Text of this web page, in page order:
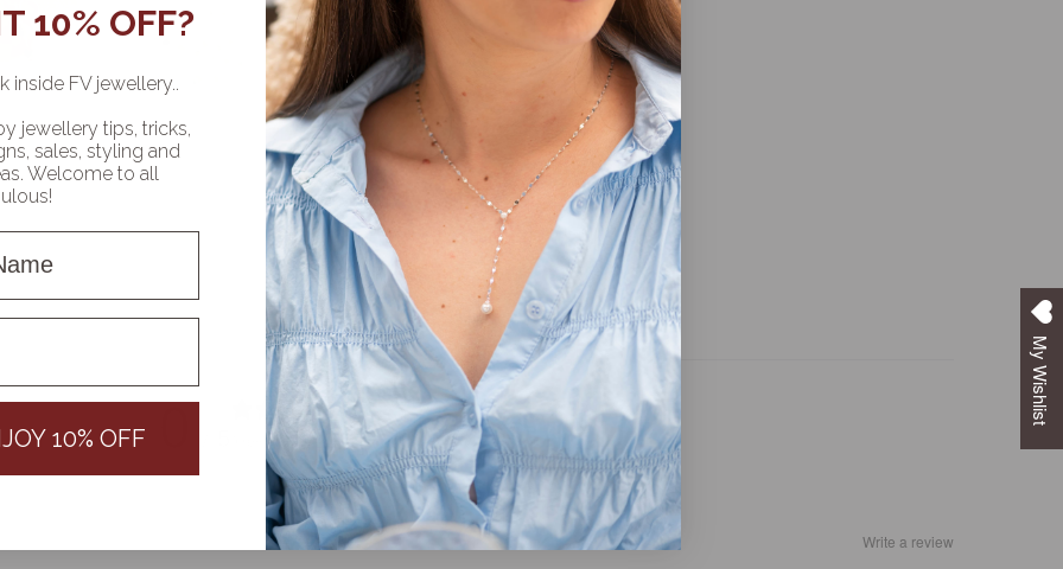
0 0 reviews
Write a review
My Wishlist
10% OFF?
inside FV jewellery..
jewellery tips, tricks,
sales, styling and
Welcome to all
10% OFF